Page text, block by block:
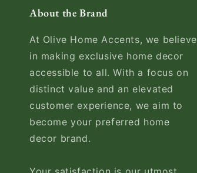
About the Brand
At Olive Home Accents, we believe
in making exclusive home decor
accessible to all. With a focus on
distinct value and an elevated
customer experience, we aim to
become your preferred home
decor brand.